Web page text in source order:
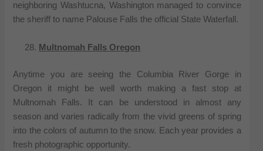
neighboring Washtucna, Washington managed to convince
the sheriff to name Palouse Falls the official State Waterfall.
Multnomah Falls Oregon
Anytime you are seeing the Columbia River Gorge in
Oregon it might be well worth making a fast stop at
Multnomah Falls. It can be understood in almost any
season and varies radically from the vivid greens of spring
into the colors of autumn to the snow. Each year provides a
fresh photographic opportunity.